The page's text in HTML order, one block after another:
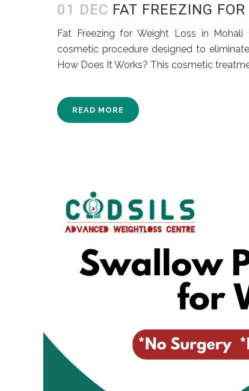
01 DEC FAT FREEZING
Fat Freezing for Weight Loss in Mohali
cosmetic procedure designed to
How Does It Works? This cosmetic
READ MORE